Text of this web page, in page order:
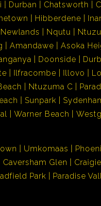
Durban Chatsworth
Hibberdene
Newlands Nqutu
Amandawe Asoka
Doonside
Ilfracombe Illovo
Ntuzuma C
Sunpark
Warner Beach
Umkomaas
Caversham Glen
Park Paradise